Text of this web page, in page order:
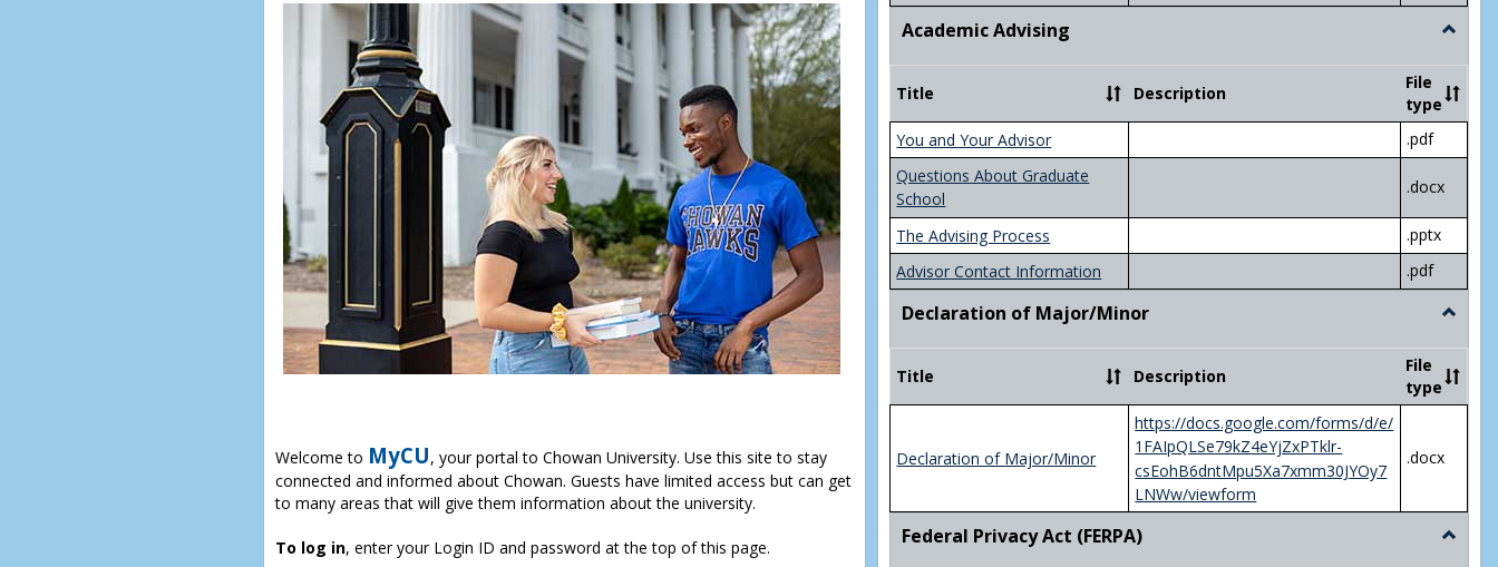
Welcome to MyCU, your portal to Chowan University. Use this site to stay
connected and informed about Chowan. Guests have limited access but can get
to many areas that will give them information about the university.
To log in, enter your Login ID and password at the top of this page.
Academic Advising
Toggle
Advising
Title
Description
File
type
You and Your Advisor
.pdf
Questions About Graduate
School
.docx
The Advising Process
.pptx
Advisor Contact Information
.pdf
Declaration of Major/Minor
Toggle
of
Major/
Title Description
File
type
Declaration of Major/Minor
https://docs.google.com/forms/d/e/
1FAIpQLSe79kZ4eYjZxPTklr-
csEohB6dntMpu5Xa7xmm30JYOy7
LNWw/viewform
.docx
Federal Privacy Act (FERPA)
Toggle